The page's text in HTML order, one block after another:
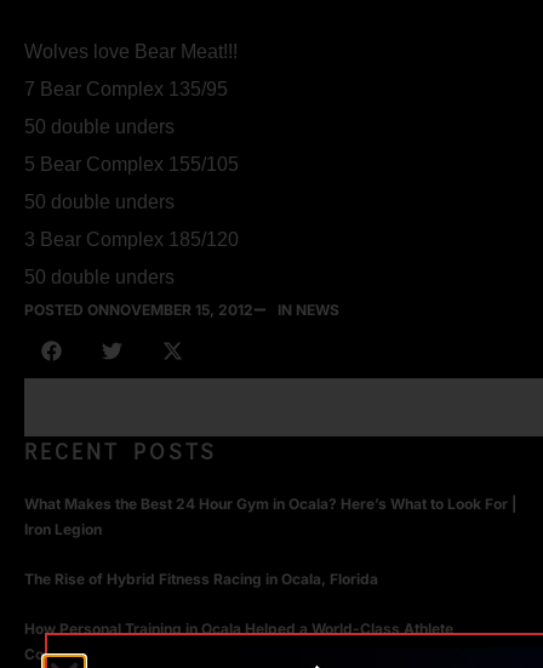
Wolves love Bear Meat!!!
7 Bear Complex 135/95
50 double unders
5 Bear Complex 155/105
50 double unders
3 Bear Complex 185/120
50 double unders
POSTED ONNOVEMBER 15, 2012 IN NEWS
RECENT POSTS
What Makes the Best 24 Hour Gym in Ocala? Here’s What to Look For |
Iron Legion
The Rise of Hybrid Fitness Racing in Ocala, Florida
How Personal Training in Ocala Helped a World-Class Athlete
Compete at the Highest Level